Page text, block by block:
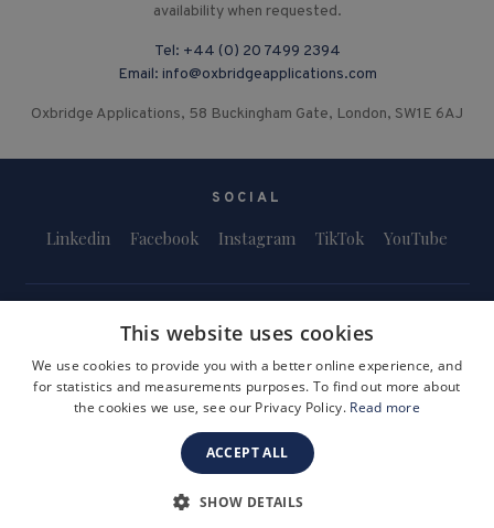
availability when requested.
Tel: +44 (0) 20 7499 2394
Email: info@oxbridgeapplications.com
Oxbridge Applications, 58 Buckingham Gate, London, SW1E 6AJ
SOCIAL
Linkedin Facebook Instagram TikTok YouTube
Terms and Conditions Privacy Policy
Safeguarding & Child Protection
Company Registration Number: 3757054
This website uses cookies
We use cookies to provide you with a better online experience, and
for statistics and measurements purposes. To find out more about
the cookies we use, see our Privacy Policy. Read more
ACCEPT ALL
SHOW DETAILS